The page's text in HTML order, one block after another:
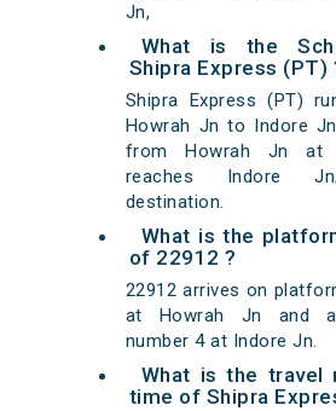
Jn,
What is the
Shipra Express (PT)
Shipra Express (PT)
Howrah Jn to Indore
from Howrah Jn at
reaches Indore
destination.
What is the
of 22912 ?
22912 arrives on
at Howrah Jn and
number 4 at Indore Jn.
What is the travel
time of Shipra